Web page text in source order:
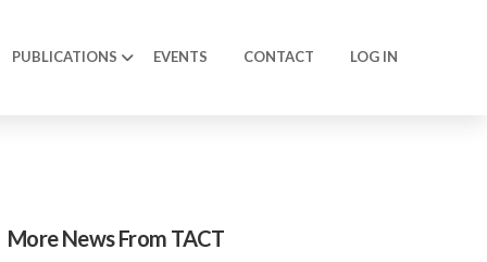
PUBLICATIONS EVENTS CONTACT LOG IN
More News From TACT